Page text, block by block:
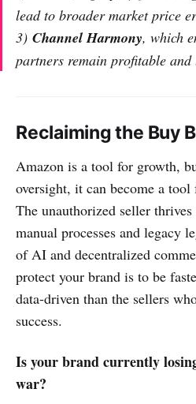
lead to broader market price
3) Channel Harmony, which
partners remain profitable
Reclaiming the Buy
Amazon is a tool for growth,
oversight, it can become a
The unauthorized seller
manual processes and legacy
of AI and decentralized
protect your brand is to be
data-driven than the sellers
success.
Is your brand currently
war?